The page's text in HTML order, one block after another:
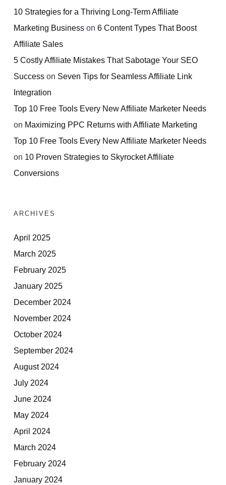
10 Strategies for a Thriving Long-Term Affiliate
Marketing Business on 6 Content Types That Boost
Affiliate Sales
5 Costly Affiliate Mistakes That Sabotage Your SEO
Success on Seven Tips for Seamless Affiliate Link
Integration
Top 10 Free Tools Every New Affiliate Marketer Needs
on Maximizing PPC Returns with Affiliate Marketing
Top 10 Free Tools Every New Affiliate Marketer Needs
on 10 Proven Strategies to Skyrocket Affiliate
Conversions
ARCHIVES
April 2025
March 2025
February 2025
January 2025
December 2024
November 2024
October 2024
September 2024
August 2024
July 2024
June 2024
May 2024
April 2024
March 2024
February 2024
January 2024